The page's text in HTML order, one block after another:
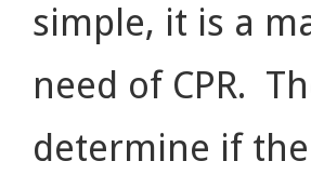
simple, it is a
need of CPR.
determine if